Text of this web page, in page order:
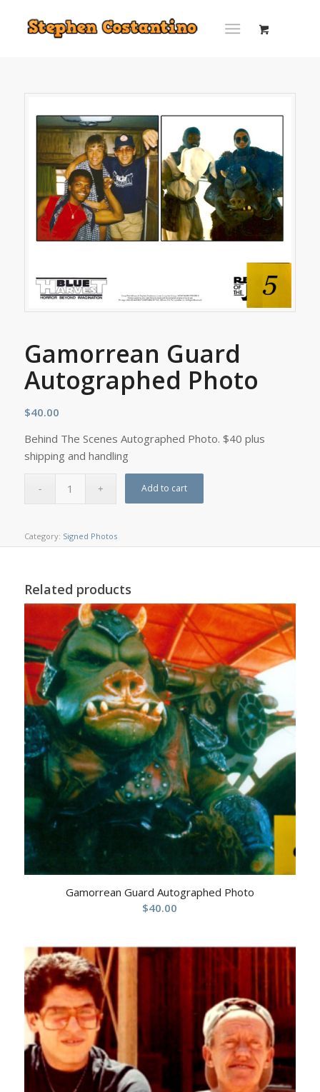
Gamorrean Guard
Autographed Photo
$40.00
Behind The Scenes Autographed Photo. $40 plus
shipping and handling
Add to cart
Category: Signed Photos
Related products
Gamorrean Guard Autographed Photo
$40.00